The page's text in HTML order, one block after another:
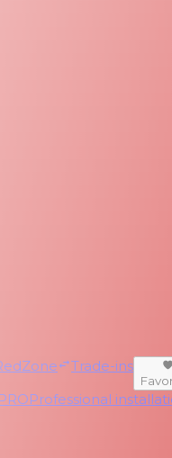
Trade-ins
Professional